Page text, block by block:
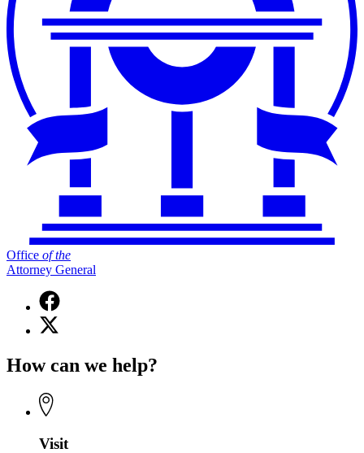
Office of the
Attorney General
Facebook
page
for
the
General
X
(Twitter)
for
of
the
General
How can we help?
Visit